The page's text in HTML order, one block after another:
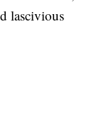
lascivious